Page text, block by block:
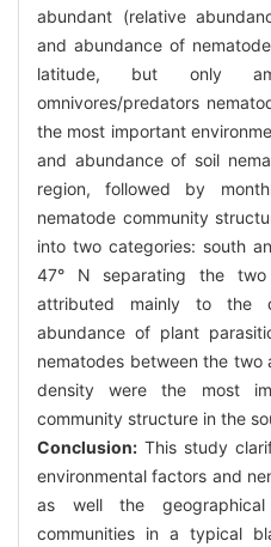
abundant (relative
and abundance of
latitude, but only
omnivores/predators
the most important
and abundance of soil
region, followed by
nematode community
into two categories: south
47° N separating the
attributed mainly to the
abundance of plant
nematodes between the two
density were the most
community structure in the
Conclusion: This study
environmental factors and
as well the
communities in a typical